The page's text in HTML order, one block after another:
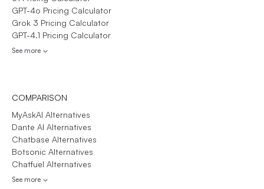
GPT-4o Pricing Calculator
Grok 3 Pricing Calculator
GPT-4.1 Pricing Calculator
See more
COMPARISON
MyAskAI Alternatives
Dante AI Alternatives
Chatbase Alternatives
Botsonic Alternatives
Chatfuel Alternatives
See more